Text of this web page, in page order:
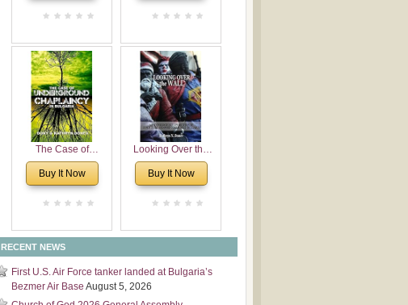
Congregations
Considering
Cultural, Economical
and Leadership
Dimensions
The Case of
Underground
Chaplaincy in
Buy It Now
Looking Over the
Wall
Buy It Now
RECENT NEWS
First U.S. Air Force tanker landed at Bulgaria’s
Bezmer Air Base August 5, 2026